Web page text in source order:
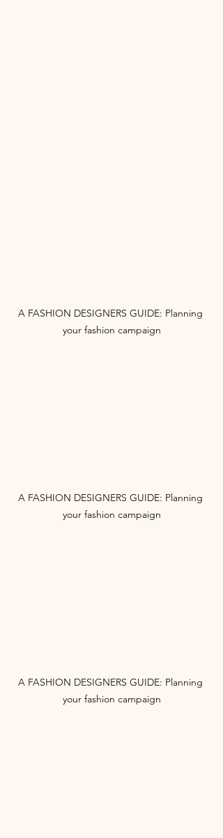
A FASHION DESIGNERS GUIDE: Planning
your fashion campaign
A FASHION DESIGNERS GUIDE: Planning
your fashion campaign
A FASHION DESIGNERS GUIDE: Planning
your fashion campaign